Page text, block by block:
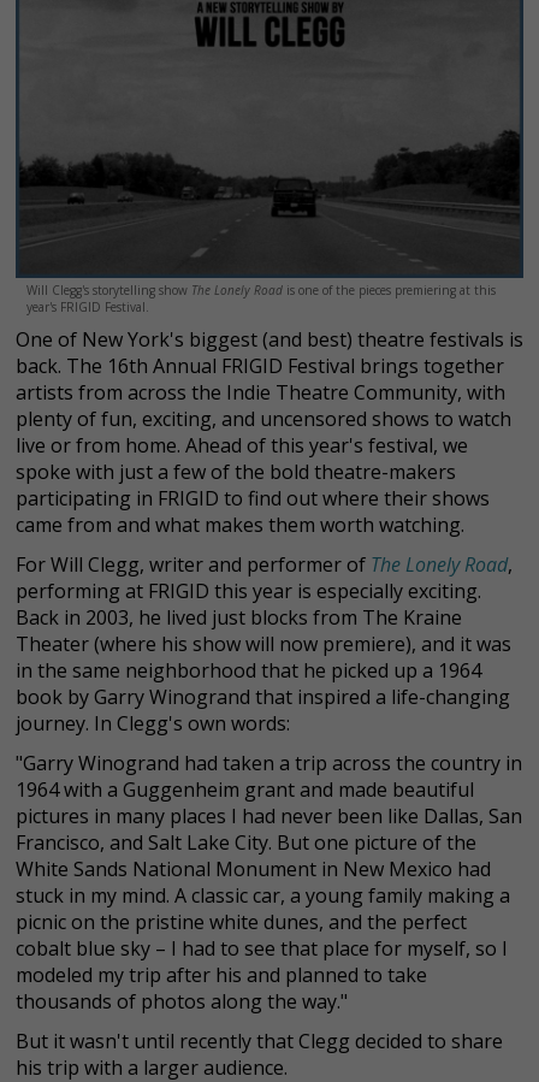
Will Clegg's storytelling show The Lonely Road is one of the pieces premiering at this
year's FRIGID Festival.
One of New York's biggest (and best) theatre festivals is
back. The 16th Annual FRIGID Festival brings together
artists from across the Indie Theatre Community, with
plenty of fun, exciting, and uncensored shows to watch
live or from home. Ahead of this year's festival, we
spoke with just a few of the bold theatre-makers
participating in FRIGID to find out where their shows
came from and what makes them worth watching.
For Will Clegg, writer and performer of The Lonely Road,
performing at FRIGID this year is especially exciting.
Back in 2003, he lived just blocks from The Kraine
Theater (where his show will now premiere), and it was
in the same neighborhood that he picked up a 1964
book by Garry Winogrand that inspired a life-changing
journey. In Clegg's own words:
"Garry Winogrand had taken a trip across the country in
1964 with a Guggenheim grant and made beautiful
pictures in many places I had never been like Dallas, San
Francisco, and Salt Lake City. But one picture of the
White Sands National Monument in New Mexico had
stuck in my mind. A classic car, a young family making a
picnic on the pristine white dunes, and the perfect
cobalt blue sky – I had to see that place for myself, so I
modeled my trip after his and planned to take
thousands of photos along the way."
But it wasn't until recently that Clegg decided to share
his trip with a larger audience.